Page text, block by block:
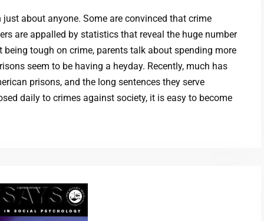
about anyone. Some are convinced that crime
are appalled by statistics that reveal the huge number
tough on crime, parents talk about spending more
seem to be having a heyday. Recently, much has
prisons, and the long sentences they serve
daily to crimes against society, it is easy to become